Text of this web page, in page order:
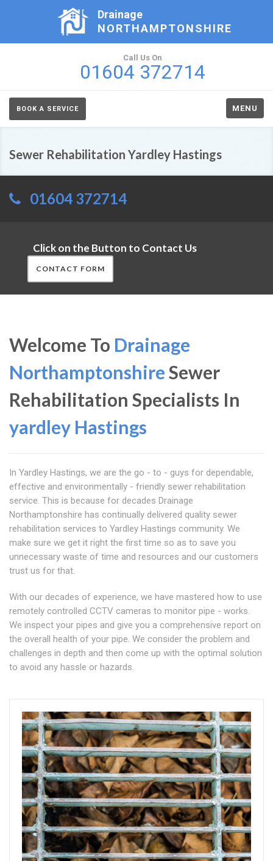
Drainage
NORTHAMPTONSHIRE
Call Us On
01604 372714
BOOK A SERVICE MENU
Sewer Rehabilitation Yardley Hastings
01604 372714
Click on the Button to Contact Us
CONTACT FORM
Welcome To Drainage
NorthamptonshireSewer
Rehabilitation Specialists In
yardley Hastings
In Yardley Hastings, we are the go - to - guys for dependable,
effective and environmentally - friendly sewer rehabilitation
service. This is because for decades Drainage
Northamptonshire has continually delivered quality sewer
rehabilitation services to Yardley Hastings community. We
make sure we get it right the first time so as to save you
unnecessary waste of time and resources and our customers
trust us for that.
With our decades of experience, we have mastered how to use
remotely controlled CCTV cameras to monitor pipe - works.
We inspect your pipes and give you a comprehensive report on
the overall health of your pipe. We consider the problem and
challenges in depth and then come up with the optimal solution
to avoid any hassle or hazards.